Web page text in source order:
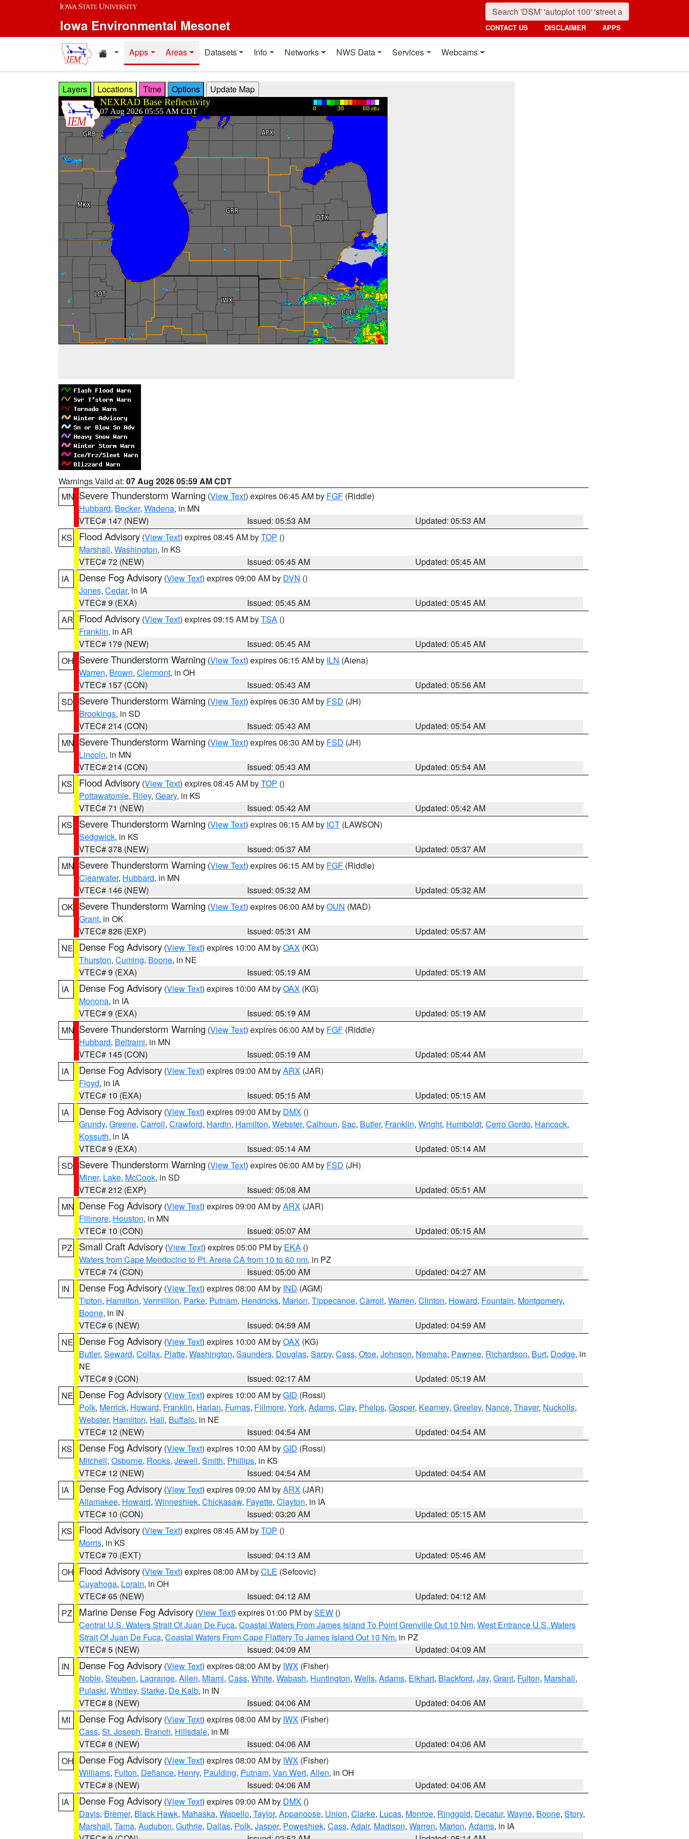
Skip to main content
Iowa Environmental Mesonet CONTACT US DISCLAIMER APPS
Home resources
Apps Areas Datasets Info Networks NWS Data Services Webcams
Layers Locations Time Options
Warnings Valid at: 07 Aug 2026 05:59 AM CDT
MN Severe Thunderstorm Warning (View Text) expires 06:45 AM by FGF (Riddle)
Hubbard, Becker, Wadena, in MN
VTEC# 147 (NEW)
Issued: 05:53 AM
Updated: 05:53 AM
KS
Flood Advisory (View Text) expires 08:45 AM byTOP ()
Marshall, Washington, in KS
VTEC# 72 (NEW)
Issued: 05:45 AM
Updated: 05:45 AM
IA
Dense Fog Advisory (View Text) expires 09:00 AM by DVN ()
Jones, Cedar, in IA
VTEC# 9 (EXA)
Issued: 05:45 AM
Updated: 05:45 AM
AR Flood Advisory (View Text) expires 09:15 AM byTSA ()
Franklin, in AR
VTEC# 179 (NEW)
Issued: 05:45 AM
Updated: 05:45 AM
OH Severe Thunderstorm Warning (View Text) expires 06:15 AM by ILN (Aiena)
Warren, Brown, Clermont, in OH
VTEC# 157 (CON)
Issued: 05:43 AM
Updated: 05:56 AM
SD Severe Thunderstorm Warning (View Text) expires 06:30 AM by FSD (JH)
Brookings, in SD
VTEC# 214 (CON)
Issued: 05:43 AM
Updated: 05:54 AM
MN Severe Thunderstorm Warning (View Text) expires 06:30 AM by FSD (JH)
Lincoln, in MN
VTEC# 214 (CON)
Issued: 05:43 AM
Updated: 05:54 AM
KS
Flood Advisory (View Text) expires 08:45 AM byTOP ()
Pottawatomie, Riley, Geary, in KS
VTEC# 71 (NEW)
Issued: 05:42 AM
Updated: 05:42 AM
KS
Severe Thunderstorm Warning (View Text) expires 06:15 AM by ICT (LAWSON)
Sedgwick, in KS
VTEC# 378 (NEW)
Issued: 05:37 AM
Updated: 05:37 AM
MN Severe Thunderstorm Warning (View Text) expires 06:15 AM by FGF (Riddle)
Clearwater, Hubbard, in MN
VTEC# 146 (NEW)
Issued: 05:32 AM
Updated: 05:32 AM
OK Severe Thunderstorm Warning (View Text) expires 06:00 AM byOUN (MAD)
Grant, in OK
VTEC# 826 (EXP)
Issued: 05:31 AM
Updated: 05:57 AM
NE Dense Fog Advisory (View Text) expires 10:00 AM byOAX (KG)
Thurston, Cuming, Boone, in NE
VTEC# 9 (EXA)
Issued: 05:19 AM
Updated: 05:19 AM
IA
Dense Fog Advisory (View Text) expires 10:00 AM byOAX (KG)
Monona, in IA
VTEC# 9 (EXA)
Issued: 05:19 AM
Updated: 05:19 AM
MN Severe Thunderstorm Warning (View Text) expires 06:00 AM by FGF (Riddle)
Hubbard, Beltrami, in MN
VTEC# 145 (CON)
Issued: 05:19 AM
Updated: 05:44 AM
IA
Dense Fog Advisory (View Text) expires 09:00 AM byARX (JAR)
Floyd, in IA
VTEC# 10 (EXA)
Issued: 05:15 AM
Updated: 05:15 AM
IA
Dense Fog Advisory (View Text) expires 09:00 AM by DMX ()
Grundy, Greene, Carroll, Crawford, Hardin, Hamilton, Webster, Calhoun, Sac, Butler, Franklin, Wright, Humboldt, Cerro Gordo, Hancock,
Kossuth, in IA
VTEC# 9 (EXA)
Issued: 05:14 AM
Updated: 05:14 AM
SD Severe Thunderstorm Warning (View Text) expires 06:00 AM by FSD (JH)
Miner, Lake, McCook, in SD
VTEC# 212 (EXP)
Issued: 05:08 AM
Updated: 05:51 AM
MN Dense Fog Advisory (View Text) expires 09:00 AM byARX (JAR)
Fillmore, Houston, in MN
VTEC# 10 (CON)
Issued: 05:07 AM
Updated: 05:15 AM
PZ
Small Craft Advisory (View Text) expires 05:00 PM by EKA ()
Waters from Cape Mendocino to Pt. Arena CA from 10 to 60 nm, in PZ
VTEC# 74 (CON)
Issued: 05:00 AM
Updated: 04:27 AM
IN
Dense Fog Advisory (View Text) expires 08:00 AM by IND (AGM)
Tipton, Hamilton, Vermillion, Parke, Putnam, Hendricks, Marion, Tippecanoe, Carroll, Warren, Clinton, Howard, Fountain, Montgomery,
Boone, in IN
VTEC# 6 (NEW)
Issued: 04:59 AM
Updated: 04:59 AM
NE Dense Fog Advisory (View Text) expires 10:00 AM byOAX (KG)
Butler, Seward, Colfax, Platte, Washington, Saunders, Douglas, Sarpy, Cass, Otoe, Johnson, Nemaha, Pawnee, Richardson, Burt, Dodge, in
NE
VTEC# 9 (CON)
Issued: 02:17 AM
Updated: 05:19 AM
NE Dense Fog Advisory (View Text) expires 10:00 AM byGID (Rossi)
Polk, Merrick, Howard, Franklin, Harlan, Furnas, Fillmore, York, Adams, Clay, Phelps, Gosper, Kearney, Greeley, Nance, Thayer, Nuckolls,
Webster, Hamilton, Hall, Buffalo, in NE
VTEC# 12 (NEW)
Issued: 04:54 AM
Updated: 04:54 AM
KS
Dense Fog Advisory (View Text) expires 10:00 AM byGID (Rossi)
Mitchell, Osborne, Rooks, Jewell, Smith, Phillips, in KS
VTEC# 12 (NEW)
Issued: 04:54 AM
Updated: 04:54 AM
IA
Dense Fog Advisory (View Text) expires 09:00 AM byARX (JAR)
Allamakee, Howard, Winneshiek, Chickasaw, Fayette, Clayton, in IA
VTEC# 10 (CON)
Issued: 03:20 AM
Updated: 05:15 AM
KS
Flood Advisory (View Text) expires 08:45 AM byTOP ()
Morris, in KS
VTEC# 70 (EXT)
Issued: 04:13 AM
Updated: 05:46 AM
OH Flood Advisory (View Text) expires 08:00 AM byCLE (Sefcovic)
Cuyahoga, Lorain, in OH
VTEC# 65 (NEW)
Issued: 04:12 AM
Updated: 04:12 AM
PZ
Marine Dense Fog Advisory (View Text) expires 01:00 PM bySEW ()
Central U.S. Waters Strait Of Juan De Fuca, Coastal Waters From James Island To Point Grenville Out 10 Nm, West Entrance U.S. Waters
Strait Of Juan De Fuca, Coastal Waters From Cape Flattery To James Island Out 10 Nm, in PZ
VTEC# 5 (NEW)
Issued: 04:09 AM
Updated: 04:09 AM
IN
Dense Fog Advisory (View Text) expires 08:00 AM by IWX (Fisher)
Noble, Steuben, Lagrange, Allen, Miami, Cass, White, Wabash, Huntington, Wells, Adams, Elkhart, Blackford, Jay, Grant, Fulton, Marshall,
Pulaski, Whitley, Starke, De Kalb, in IN
VTEC# 8 (NEW)
Issued: 04:06 AM
Updated: 04:06 AM
MI
Dense Fog Advisory (View Text) expires 08:00 AM by IWX (Fisher)
Cass, St. Joseph, Branch, Hillsdale, in MI
VTEC# 8 (NEW)
Issued: 04:06 AM
Updated: 04:06 AM
OH Dense Fog Advisory (View Text) expires 08:00 AM by IWX (Fisher)
Williams, Fulton, Defiance, Henry, Paulding, Putnam, Van Wert, Allen, in OH
VTEC# 8 (NEW)
Issued: 04:06 AM
Updated: 04:06 AM
IA
Dense Fog Advisory (View Text) expires 09:00 AM by DMX ()
Davis, Bremer, Black Hawk, Mahaska, Wapello, Taylor, Appanoose, Union, Clarke, Lucas, Monroe, Ringgold, Decatur, Wayne, Boone, Story,
Marshall, Tama, Audubon, Guthrie, Dallas, Polk, Jasper, Poweshiek, Cass, Adair, Madison, Warren, Marion, Adams, in IA